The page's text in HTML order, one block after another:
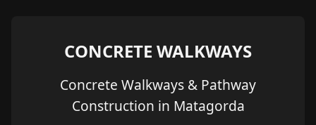
CONCRETE WALKWAYS
Concrete Walkways & Pathway
Construction in Matagorda